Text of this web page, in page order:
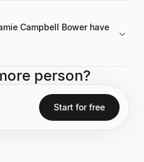
Campbell Bower have
person?
Start for free